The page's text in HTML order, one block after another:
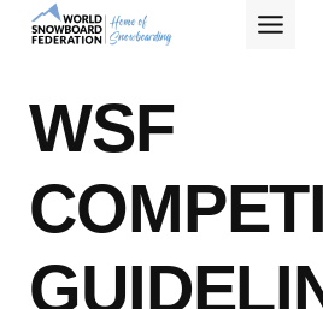
Skip
WSF